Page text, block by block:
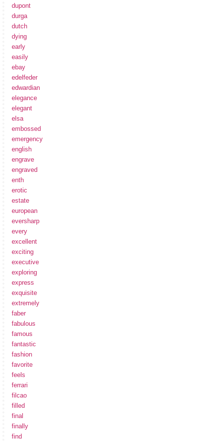
dupont
durga
dutch
dying
early
easily
ebay
edelfeder
edwardian
elegance
elegant
elsa
embossed
emergency
english
engrave
engraved
enth
erotic
estate
european
eversharp
every
excellent
exciting
executive
exploring
express
exquisite
extremely
faber
fabulous
famous
fantastic
fashion
favorite
feels
ferrari
filcao
filled
final
finally
find